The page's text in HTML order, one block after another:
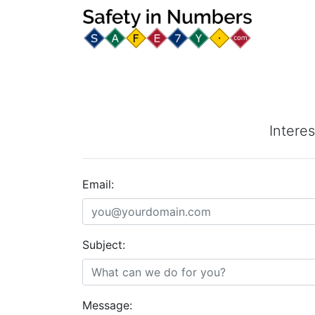
Email:
Subject:
Message: